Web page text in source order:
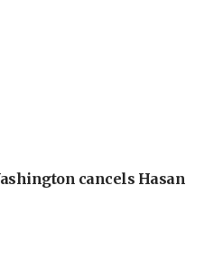
cancels Hasan